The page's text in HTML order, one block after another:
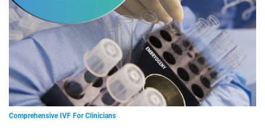
Comprehensive IVF For Clinicians